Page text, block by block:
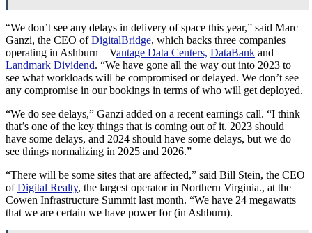
“We don’t see any delays in delivery of space this year,” said Marc
Ganzi, the CEO ofDigitalBridge, which backs three companies
operating in Ashburn – Vantage Data Centers, DataBank and
Landmark Dividend. “We have gone all the way out into 2023 to
see what workloads will be compromised or delayed. We don’t see
any compromise in our bookings in terms of who will get deployed.
“We do see delays,” Ganzi added on a recent earnings call. “I think
that’s one of the key things that is coming out of it. 2023 should
have some delays, and 2024 should have some delays, but we do
see things normalizing in 2025 and 2026.”
“There will be some sites that are affected,” said Bill Stein, the CEO
ofDigital Realty, the largest operator in Northern Virginia., at the
Cowen Infrastructure Summit last month. “We have 24 megawatts
that we are certain we have power for (in Ashburn).